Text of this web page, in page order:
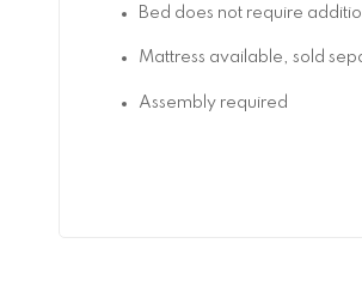
Bed does not require
Mattress available, sold
Assembly required